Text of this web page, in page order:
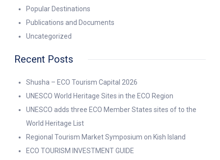
Popular Destinations
Publications and Documents
Uncategorized
Recent Posts
Shusha – ECO Tourism Capital 2026
UNESCO World Heritage Sites in the ECO Region
UNESCO adds three ECO Member States sites of to the
World Heritage List
Regional Tourism Market Symposium on Kish Island
ECO TOURISM INVESTMENT GUIDE